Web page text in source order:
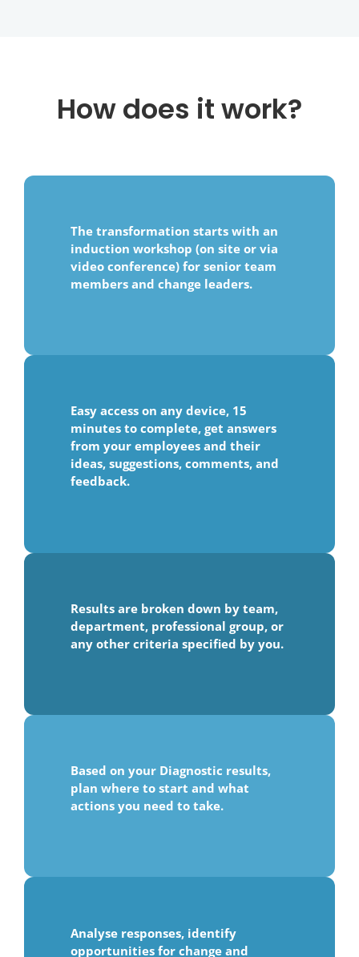
How does it work?
The transformation starts with an
induction workshop (on site or via
video conference) for senior team
members and change leaders.
Easy access on any device, 15
minutes to complete, get answers
from your employees and their
ideas, suggestions, comments, and
feedback.
Results are broken down by team,
department, professional group, or
any other criteria specified by you.
Based on your Diagnostic results,
plan where to start and what
actions you need to take.
Analyse responses, identify
opportunities for change and